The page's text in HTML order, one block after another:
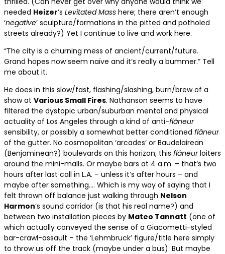
needed Heizer’s Levitated Mass here; there aren’t enough
‘negative’ sculpture/formations in the pitted and potholed
streets already?) Yet I continue to live and work here.
“The city is a churning mess of ancient/current/future.
Grand hopes now seem naïve and it’s really a bummer.” Tell
me about it.
He does in this slow/fast, flashing/slashing, burn/brew of a
show at Various Small Fires. Nathanson seems to have
filtered the dystopic urban/suburban mental and physical
actuality of Los Angeles through a kind of anti-flâneur
sensibility, or possibly a somewhat better conditioned flâneur
of the gutter. No cosmopolitan ‘arcades’ or Baudelairean
(Benjaminean?) boulevards on this horizon; this flâneurloiters
around the mini-malls. Or maybe bars at 4 a.m. – that’s two
hours after last call in L.A. – unless it’s after hours – and
maybe after something…. Which is my way of saying that I
felt thrown off balance just walking through Nelson
Harmon’s sound corridor (is that his real name?) and
between two installation pieces by Mateo Tannatt (one of
which actually conveyed the sense of a Giacometti-styled
bar-crawl-assault – the ‘Lehmbruck’ figure/title here simply
to throw us off the track (maybe under a bus). But maybe